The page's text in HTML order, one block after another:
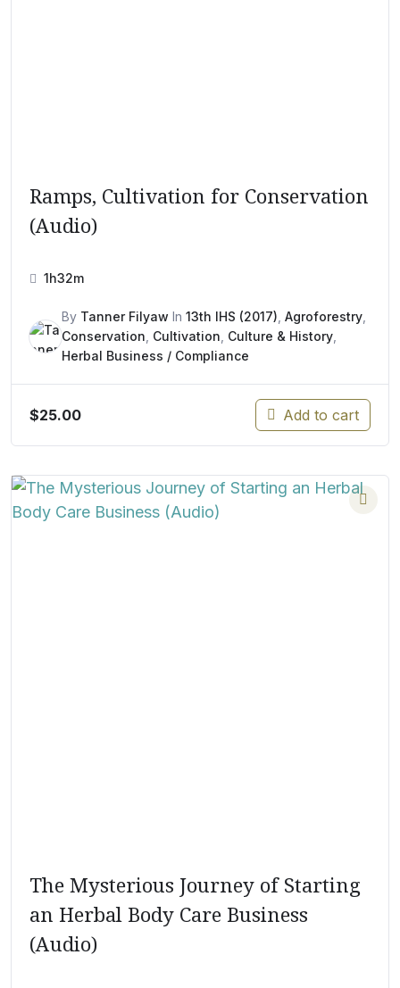
Ramps, Cultivation for Conservation
(Audio)
1h32m
By Tanner Filyaw In 13th IHS (2017) Agroforestry
Conservation Cultivation Culture & History
Herbal Business / Compliance
$25.00 Add to cart
The Mysterious Journey of Starting
an Herbal Body Care Business
(Audio)